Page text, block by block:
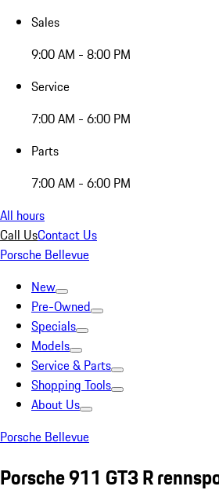
Sales
9:00 AM - 8:00 PM
Service
7:00 AM - 6:00 PM
Parts
7:00 AM - 6:00 PM
All hours
Call UsContact Us
Porsche Bellevue
New
Pre-Owned
Specials
Models
Service & Parts
Shopping Tools
About Us
Porsche Bellevue
Porsche 911 GT3 R